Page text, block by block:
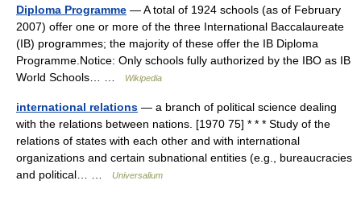
Diploma Programme — A total of 1924 schools (as of February
2007) offer one or more of the three International Baccalaureate
(IB) programmes; the majority of these offer the IB Diploma
Programme.Notice: Only schools fully authorized by the IBO as IB
World Schools… …
Wikipedia
international relations — a branch of political science dealing
with the relations between nations. [1970 75] * * * Study of the
relations of states with each other and with international
organizations and certain subnational entities (e.g., bureaucracies
and political… …
Universalium